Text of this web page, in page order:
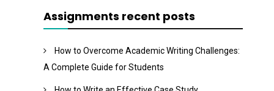
Assignments recent posts
How to Overcome Academic Writing Challenges:
A Complete Guide for Students